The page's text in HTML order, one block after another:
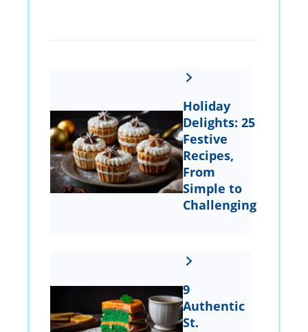
Holiday
Delights: 25
Festive
Recipes,
From
Simple to
Challenging
9
Authentic
St.